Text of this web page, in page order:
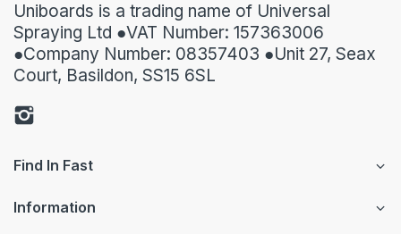
Uniboards is a trading name of Universal
Spraying Ltd ●VAT Number: 157363006
●Company Number: 08357403 ●Unit 27, Seax
Court, Basildon, SS15 6SL
Find In Fast
Information